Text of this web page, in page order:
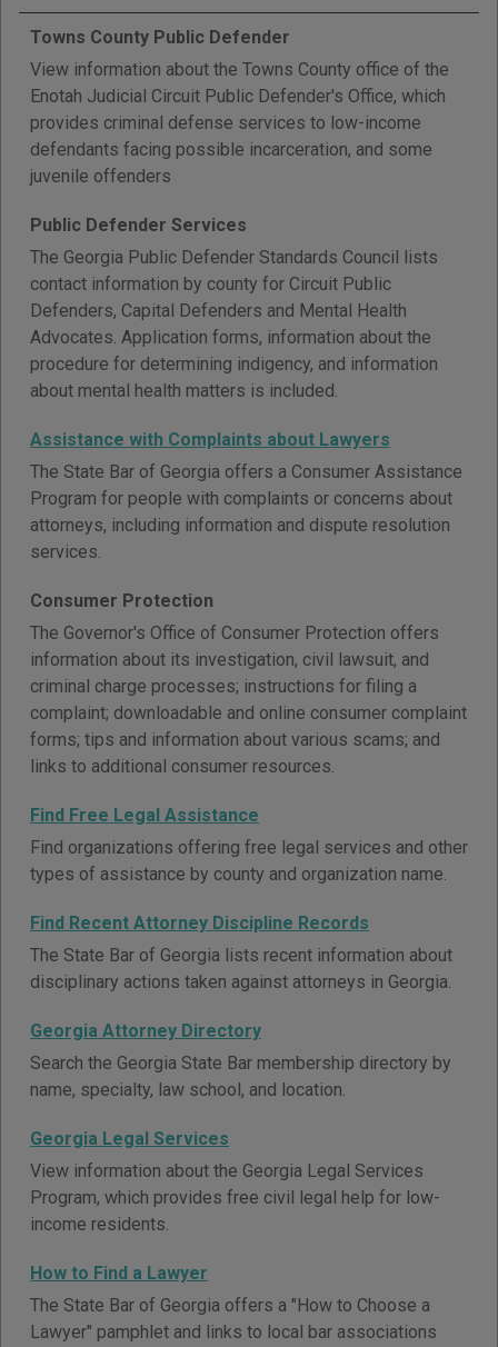
Towns County Public Defender
View information about the Towns County office of the
Enotah Judicial Circuit Public Defender's Office, which
provides criminal defense services to low-income
defendants facing possible incarceration, and some
juvenile offenders
Public Defender Services
The Georgia Public Defender Standards Council lists
contact information by county for Circuit Public
Defenders, Capital Defenders and Mental Health
Advocates. Application forms, information about the
procedure for determining indigency, and information
about mental health matters is included.
Assistance with Complaints about Lawyers
The State Bar of Georgia offers a Consumer Assistance
Program for people with complaints or concerns about
attorneys, including information and dispute resolution
services.
Consumer Protection
The Governor's Office of Consumer Protection offers
information about its investigation, civil lawsuit, and
criminal charge processes; instructions for filing a
complaint; downloadable and online consumer complaint
forms; tips and information about various scams; and
links to additional consumer resources.
Find Free Legal Assistance
Find organizations offering free legal services and other
types of assistance by county and organization name.
Find Recent Attorney Discipline Records
The State Bar of Georgia lists recent information about
disciplinary actions taken against attorneys in Georgia.
Georgia Attorney Directory
Search the Georgia State Bar membership directory by
name, specialty, law school, and location.
Georgia Legal Services
View information about the Georgia Legal Services
Program, which provides free civil legal help for low-
income residents.
How to Find a Lawyer
The State Bar of Georgia offers a "How to Choose a
Lawyer" pamphlet and links to local bar associations